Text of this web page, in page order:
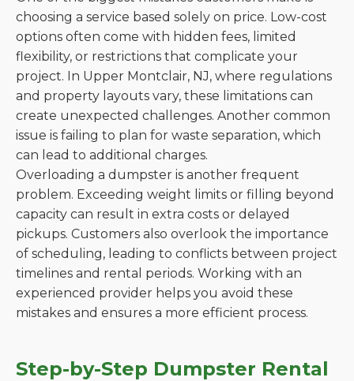
choosing a service based solely on price. Low-cost
options often come with hidden fees, limited
flexibility, or restrictions that complicate your
project. In Upper Montclair, NJ, where regulations
and property layouts vary, these limitations can
create unexpected challenges. Another common
issue is failing to plan for waste separation, which
can lead to additional charges.
Overloading a dumpster is another frequent
problem. Exceeding weight limits or filling beyond
capacity can result in extra costs or delayed
pickups. Customers also overlook the importance
of scheduling, leading to conflicts between project
timelines and rental periods. Working with an
experienced provider helps you avoid these
mistakes and ensures a more efficient process.
Step-by-Step Dumpster Rental